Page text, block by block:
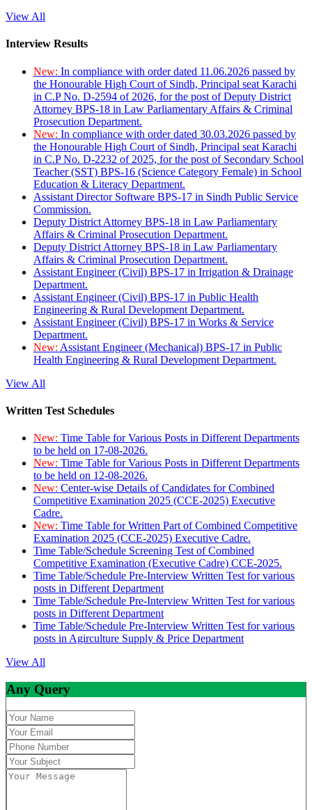
View All
Interview Results
New: In compliance with order dated 11.06.2026 passed by
the Honourable High Court of Sindh, Principal seat Karachi
in C.P No. D-2594 of 2026, for the post of Deputy District
Attorney BPS-18 in Law Parliamentary Affairs & Criminal
Prosecution Department.
New: In compliance with order dated 30.03.2026 passed by
the Honourable High Court of Sindh, Principal seat Karachi
in C.P No. D-2232 of 2025, for the post of Secondary School
Teacher (SST) BPS-16 (Science Category Female) in School
Education & Literacy Department.
Assistant Director Software BPS-17 in Sindh Public Service
Commission.
Deputy District Attorney BPS-18 in Law Parliamentary
Affairs & Criminal Prosecution Department.
Deputy District Attorney BPS-18 in Law Parliamentary
Affairs & Criminal Prosecution Department.
Assistant Engineer (Civil) BPS-17 in Irrigation & Drainage
Department.
Assistant Engineer (Civil) BPS-17 in Public Health
Engineering & Rural Development Department.
Assistant Engineer (Civil) BPS-17 in Works & Service
Department.
New: Assistant Engineer (Mechanical) BPS-17 in Public
Health Engineering & Rural Development Department.
View All
Written Test Schedules
New: Time Table for Various Posts in Different Departments
to be held on 17-08-2026.
New: Time Table for Various Posts in Different Departments
to be held on 12-08-2026.
New: Center-wise Details of Candidates for Combined
Competitive Examination 2025 (CCE-2025) Executive
Cadre.
New: Time Table for Written Part of Combined Competitive
Examination 2025 (CCE-2025) Executive Cadre.
Time Table/Schedule Screening Test of Combined
Competitive Examination (Executive Cadre) CCE-2025.
Time Table/Schedule Pre-Interview Written Test for various
posts in Different Department
Time Table/Schedule Pre-Interview Written Test for various
posts in Different Department
Time Table/Schedule Pre-Interview Written Test for various
posts in Agirculture Supply & Price Department
View All
Any Query